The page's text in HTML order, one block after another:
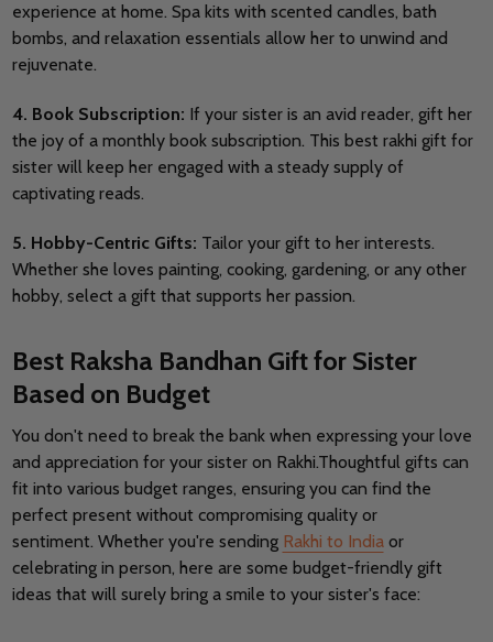
experience at home. Spa kits with scented candles, bath
bombs, and relaxation essentials allow her to unwind and
rejuvenate.
4. Book Subscription: If your sister is an avid reader, gift her
the joy of a monthly book subscription. This best rakhi gift for
sister will keep her engaged with a steady supply of
captivating reads.
5. Hobby-Centric Gifts: Tailor your gift to her interests.
Whether she loves painting, cooking, gardening, or any other
hobby, select a gift that supports her passion.
Best Raksha Bandhan Gift for Sister
Based on Budget
You don't need to break the bank when expressing your love
and appreciation for your sister on Rakhi.Thoughtful gifts can
fit into various budget ranges, ensuring you can find the
perfect present without compromising quality or
sentiment. Whether you're sending Rakhi to Indiaor
celebrating in person, here are some budget-friendly gift
ideas that will surely bring a smile to your sister's face: